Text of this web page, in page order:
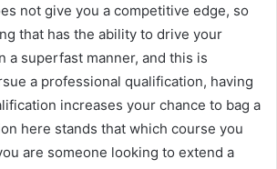
not give you a competitive edge, so
that has the ability to drive your
a superfast manner, and this is
a professional qualification, having
increases your chance to bag a
here stands that which course you
are someone looking to extend a